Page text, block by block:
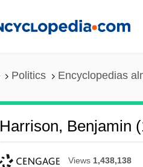
Politics Encyclopedias
Harrison, Benjamin
Views 1,438,138